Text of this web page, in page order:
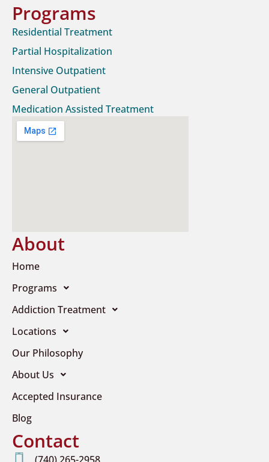
Programs
Residential Treatment
Partial Hospitalization
Intensive Outpatient
General Outpatient
Medication Assisted Treatment
About
Home
Programs
Addiction Treatment
Locations
Our Philosophy
About Us
Accepted Insurance
Blog
Contact